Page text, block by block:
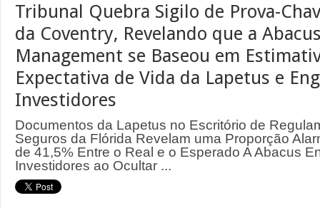
Tribunal Quebra Sigilo de Prova-
da Coventry, Revelando que a
Management se Baseou em
Expectativa de Vida da Lapetus e
Investidores
Documentos da Lapetus no Escritório de
Seguros da Flórida Revelam uma Proporção
de 41,5% Entre o Real e o Esperado A Abacus
Investidores ao Ocultar ...